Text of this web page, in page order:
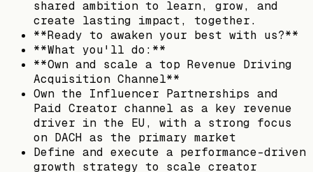
shared ambition to learn, grow, and
create lasting impact, together.
**Ready to awaken your best with us?**
**What you'll do:**
**Own and scale a top Revenue Driving
Acquisition Channel**
Own the Influencer Partnerships and
Paid Creator channel as a key revenue
driver in the EU, with a strong focus
on DACH as the primary market
Define and execute a performance-driven
growth strategy to scale creator